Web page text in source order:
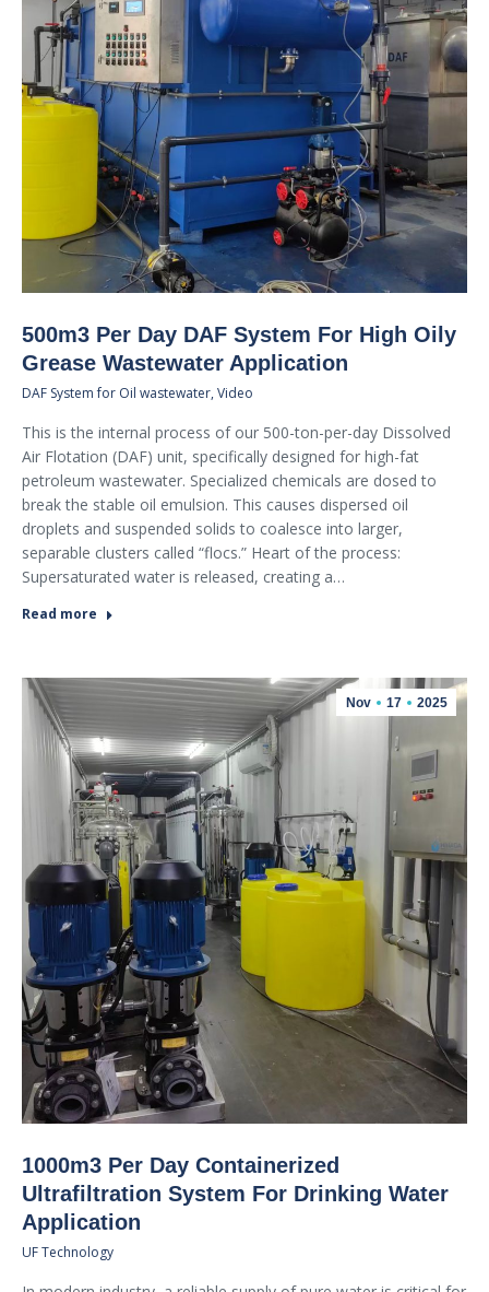
500m3 Per Day DAF System For High Oily
Grease Wastewater Application
DAF System for Oil wastewater, Video
This is the internal process of our 500-ton-per-day Dissolved
Air Flotation (DAF) unit, specifically designed for high-fat
petroleum wastewater. Specialized chemicals are dosed to
break the stable oil emulsion. This causes dispersed oil
droplets and suspended solids to coalesce into larger,
separable clusters called “flocs.” Heart of the process:
Supersaturated water is released, creating a…
Read more
Nov 17 2025
1000m3 Per Day Containerized
Ultrafiltration System For Drinking Water
Application
UF Technology